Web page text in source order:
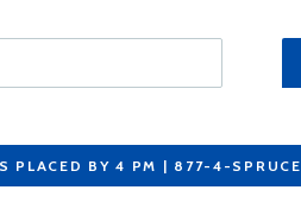
PLACED BY 4 PM | 877-4-SPRUCE